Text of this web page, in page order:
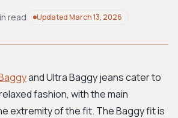
Preppy
Avant-garde
New Search
read UpdatedMarch 13, 2026
and Ultra Baggy jeans cater to
fashion, with the main
extremity of the fit. The Baggy fit is